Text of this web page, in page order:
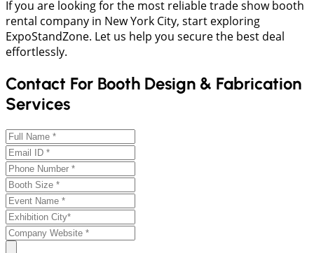
If you are looking for the most reliable trade show booth
rental company in New York City, start exploring
ExpoStandZone. Let us help you secure the best deal
effortlessly.
Contact For Booth Design & Fabrication
Services